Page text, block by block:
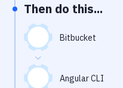
Virtual Machine
Then do this...
Bitbucket
Angular CLI